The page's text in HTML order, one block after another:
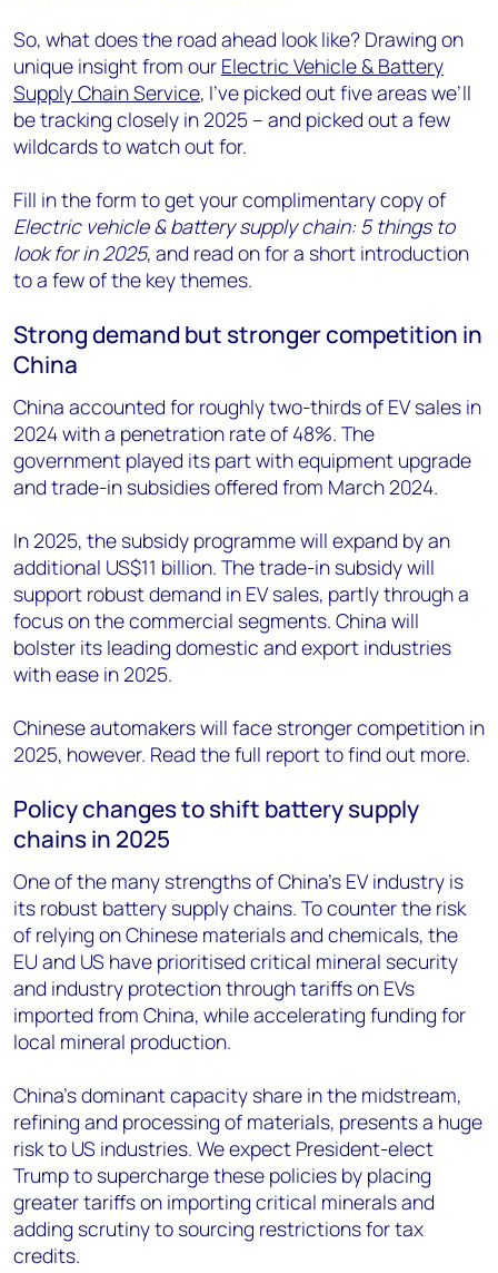
So, what does the road ahead look like? Drawing on
unique insight from our Electric Vehicle & Battery
Supply Chain Service, I’ve picked out five areas we’ll
be tracking closely in 2025 – and picked out a few
wildcards to watch out for.
Fill in the form to get your complimentary copy of
Electric vehicle & battery supply chain: 5 things to
look for in 2025, and read on for a short introduction
to a few of the key themes.
Strong demand but stronger competition in
China
China accounted for roughly two-thirds of EV sales in
2024 with a penetration rate of 48%. The
government played its part with equipment upgrade
and trade-in subsidies offered from March 2024.
In 2025, the subsidy programme will expand by an
additional US$11 billion. The trade-in subsidy will
support robust demand in EV sales, partly through a
focus on the commercial segments. China will
bolster its leading domestic and export industries
with ease in 2025.
Chinese automakers will face stronger competition in
2025, however. Read the full report to find out more.
Policy changes to shift battery supply
chains in 2025
One of the many strengths of China’s EV industry is
its robust battery supply chains. To counter the risk
of relying on Chinese materials and chemicals, the
EU and US have prioritised critical mineral security
and industry protection through tariffs on EVs
imported from China, while accelerating funding for
local mineral production.
China’s dominant capacity share in the midstream,
refining and processing of materials, presents a huge
risk to US industries. We expect President-elect
Trump to supercharge these policies by placing
greater tariffs on importing critical minerals and
adding scrutiny to sourcing restrictions for tax
credits.